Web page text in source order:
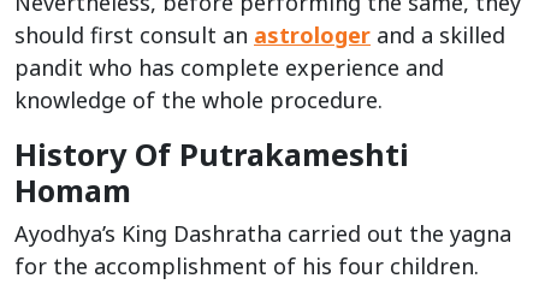
should first consult an astrologer and a skilled
pandit who has complete experience and
knowledge of the whole procedure.
History Of Putrakameshti
Homam
Ayodhya’s King Dashratha carried out the yagna
for the accomplishment of his four children.